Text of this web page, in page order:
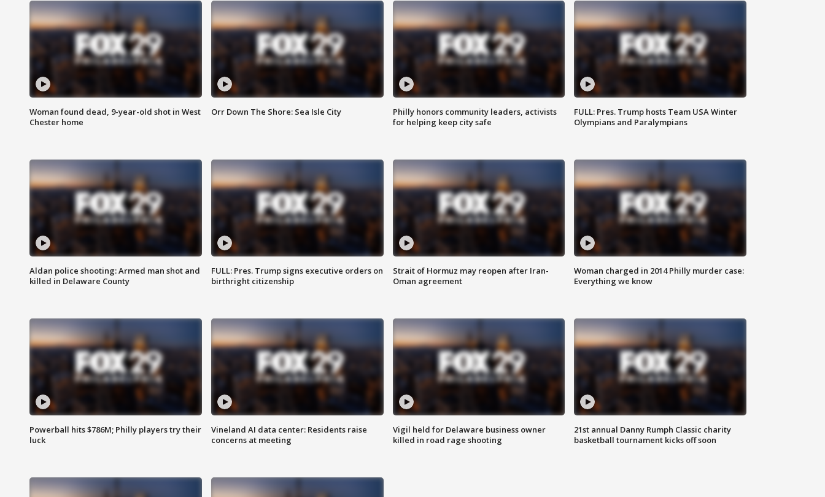
Woman found dead, 9-year-old shot in West
Chester home
Orr Down The Shore: Sea Isle City
Philly honors community leaders, activists
for helping keep city safe
FULL: Pres. Trump hosts Team USA Winter
Olympians and Paralympians
Aldan police shooting: Armed man shot and
killed in Delaware County
FULL: Pres. Trump signs executive orders on
birthright citizenship
Strait of Hormuz may reopen after Iran-
Oman agreement
Woman charged in 2014 Philly murder case:
Everything we know
Powerball hits $786M; Philly players try their
luck
Vineland AI data center: Residents raise
concerns at meeting
Vigil held for Delaware business owner
killed in road rage shooting
21st annual Danny Rumph Classic charity
basketball tournament kicks off soon